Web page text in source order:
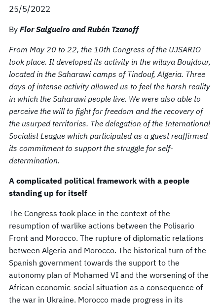
25/5/2022
By Flor Salgueiro and Rubén Tzanoff
From May 20 to 22, the 10th Congress of the UJSARIO
took place. It developed its activity in the wilaya Boujdour,
located in the Saharawi camps of Tindouf, Algeria. Three
days of intense activity allowed us to feel the harsh reality
in which the Saharawi people live. We were also able to
perceive the will to fight for freedom and the recovery of
the usurped territories. The delegation of the International
Socialist League which participated as a guest reaffirmed
its commitment to support the struggle for self-
determination.
A complicated political framework with a people
standing up for itself
The Congress took place in the context of the
resumption of warlike actions between the Polisario
Front and Morocco. The rupture of diplomatic relations
between Algeria and Morocco. The historical turn of the
Spanish government towards the support to the
autonomy plan of Mohamed VI and the worsening of the
African economic-social situation as a consequence of
the war in Ukraine. Morocco made progress in its